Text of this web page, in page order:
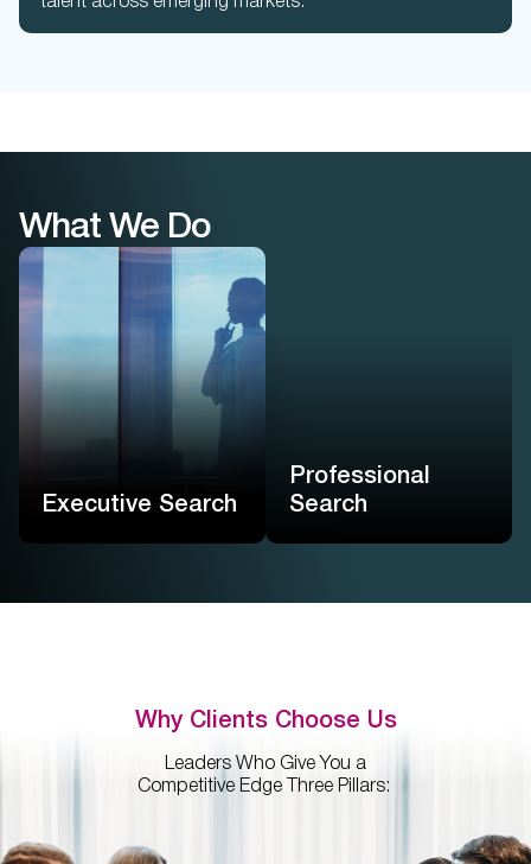
What We Do
Executive Search
Executive Search
We find leaders not by
their titles, but by how they
impact for your enterprise
Learn More
Professional
Search
Learn More
Why Clients Choose Us
Leaders Who Give You a
Competitive Edge Three Pillars: